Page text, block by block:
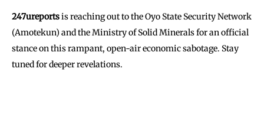
247ureportsis reaching out to the Oyo State Security Network
(Amotekun) and the Ministry of Solid Minerals for an official
stance on this rampant, open-air economic sabotage. Stay
tuned for deeper revelations.